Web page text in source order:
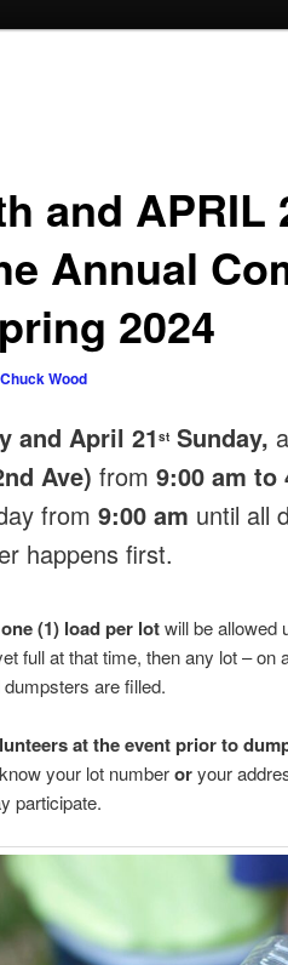
and APRIL
Annual
2024
Chuck Wood
and April 21 stSunday,
Ave) from 9:00 am to
from 9:00 am until all
happens first.
(1) load per lotwill be allowed
full at that time, then any lot –
are filled.
at the event prior to
your lot numberoryour
participate.